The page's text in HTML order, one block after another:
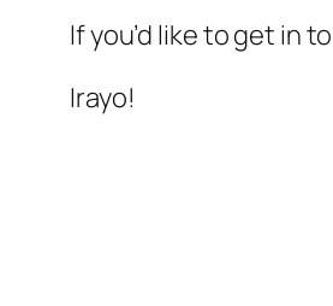
If you’d like to get in
Irayo!